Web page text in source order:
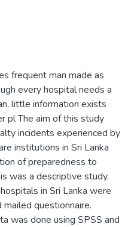
frequent man made as
every hospital needs a
little information exists
pl The aim of this study
incidents experienced by
institutions in Sri Lanka
of preparedness to
was a descriptive study.
in Sri Lanka were
questionnaire.
was done using SPSS and